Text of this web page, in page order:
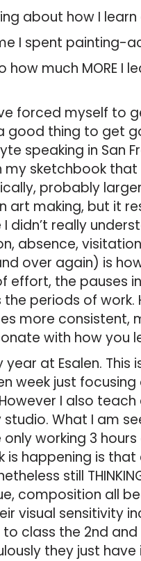
about how I
I spent painting-
much MORE I
forced myself to
good thing to get
speaking in San
sketchbook that
probably
art making, but it
didn’t really
absence,
over again) is
effort, the pauses
periods of work.
more consistent,
with how you
at Esalen. This
week just focusing
I also teach
What I am
working 3
is happening is
still
composition all
visual sensitivity
class the 2nd
they just